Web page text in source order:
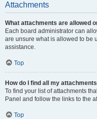
Attachments
What attachments are allowed
Each board administrator can
are unsure what is allowed to be
assistance.
Top
How do I find all my
To find your list of attachments
Panel and follow the links to the
Top